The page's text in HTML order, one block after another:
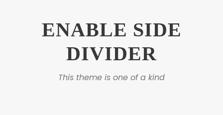
ENABLE SIDE
DIVIDER
This theme is one of a kind